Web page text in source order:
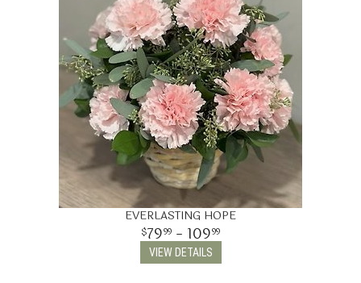
EVERLASTING HOPE
7999 - 10999
VIEW DETAILS